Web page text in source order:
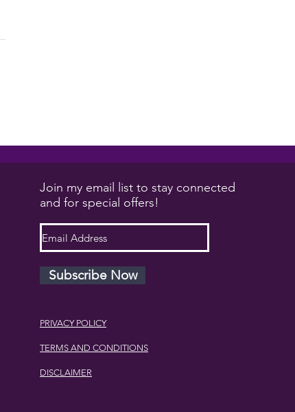
Join my email list to stay connected
and for special offers!
Subscribe Now
PRIVACY POLICY
TERMS AND CONDITIONS
DISCLAIMER